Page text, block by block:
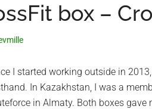
box –
I started working outside in
In Kazakhstan, I was a
in Almaty. Both boxes gave